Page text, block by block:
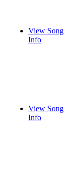
View Song
Info
View Song
Info